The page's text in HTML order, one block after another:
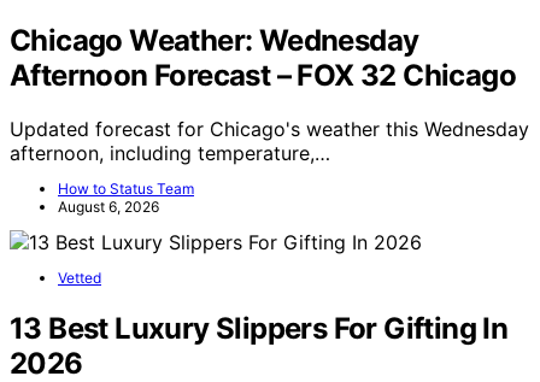
Chicago Weather: Wednesday
Afternoon Forecast – FOX 32 Chicago
Updated forecast for Chicago's weather this Wednesday
afternoon, including temperature,…
How to Status Team
August 6, 2026
Vetted
13 Best Luxury Slippers For Gifting In
2026